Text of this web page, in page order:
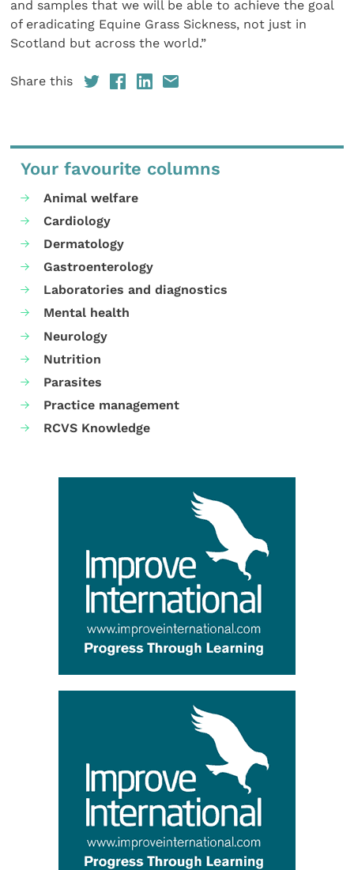
and samples that we will be able to achieve the goal
of eradicating Equine Grass Sickness, not just in
Scotland but across the world.”
Share this
Your favourite columns
Animal welfare
Cardiology
Dermatology
Gastroenterology
Laboratories and diagnostics
Mental health
Neurology
Nutrition
Parasites
Practice management
RCVS Knowledge